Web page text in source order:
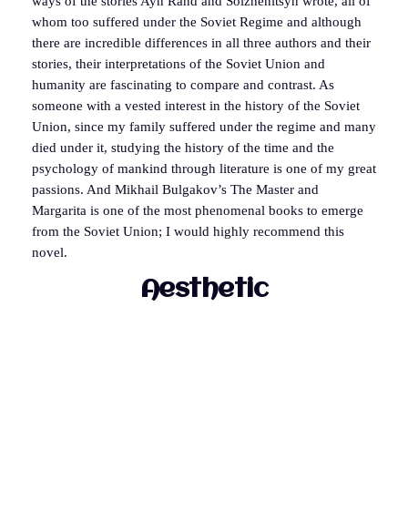
whom too suffered under the Soviet Regime and although
there are incredible differences in all three authors and their
stories, their interpretations of the Soviet Union and
humanity are fascinating to compare and contrast. As
someone with a vested interest in the history of the Soviet
Union, since my family suffered under the regime and many
died under it, studying the history of the time and the
psychology of mankind through literature is one of my great
passions. And Mikhail Bulgakov’s The Master and
Margarita is one of the most phenomenal books to emerge
from the Soviet Union; I would highly recommend this
novel.
Aesthetic